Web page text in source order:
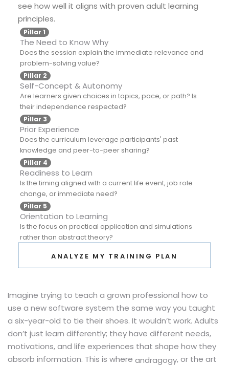
see how well it aligns with proven adult learning
principles.
Pillar 1
The Need to Know Why
Does the session explain the immediate relevance and
problem-solving value?
Pillar 2
Self-Concept & Autonomy
Are learners given choices in topics, pace, or path? Is
their independence respected?
Pillar 3
Prior Experience
Does the curriculum leverage participants' past
knowledge and peer-to-peer sharing?
Pillar 4
Readiness to Learn
Is the timing aligned with a current life event, job role
change, or immediate need?
Pillar 5
Orientation to Learning
Is the focus on practical application and simulations
rather than abstract theory?
ANALYZE MY TRAINING PLAN
Imagine trying to teach a grown professional how to
use a new software system the same way you taught
a six-year-old to tie their shoes. It wouldn’t work. Adults
don’t just learn differently; they have different needs,
motivations, and life experiences that shape how they
absorb information. This is where andragogy, or the art